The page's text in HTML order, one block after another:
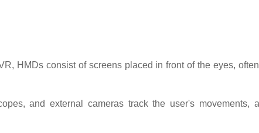
HMDs consist of screens placed in front of the eyes,
and external cameras track the user's movements,